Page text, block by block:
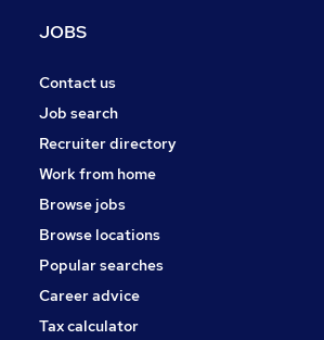
Strategy & Consultancy
FMCG
Purchasing
Energy
Leisure & Tourism
Training
Security & Safety
Scientific
Graduate Training & Internships
JOBS
Contact us
Job search
Recruiter directory
Work from home
Browse jobs
Browse locations
Popular searches
Career advice
Tax calculator